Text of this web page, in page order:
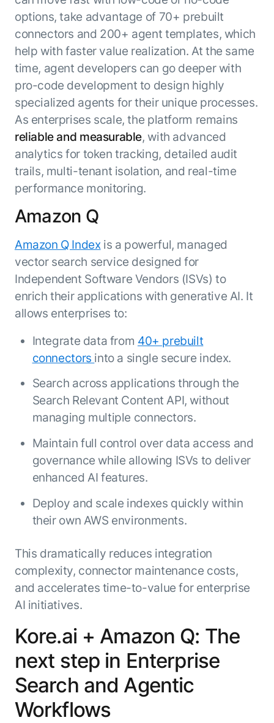
options, take advantage of 70+ prebuilt
connectors and 200+ agent templates, which
help with faster value realization. At the same
time, agent developers can go deeper with
pro-code development to design highly
specialized agents for their unique processes.
As enterprises scale, the platform remains
reliable and measurable, with advanced
analytics for token tracking, detailed audit
trails, multi-tenant isolation, and real-time
performance monitoring.
Amazon Q
Amazon Q Indexis a powerful, managed
vector search service designed for
Independent Software Vendors (ISVs) to
enrich their applications with generative AI. It
allows enterprises to:
Integrate data from 40+ prebuilt
connectors into a single secure index.
Search across applications through the
Search Relevant Content API, without
managing multiple connectors.
Maintain full control over data access and
governance while allowing ISVs to deliver
enhanced AI features.
Deploy and scale indexes quickly within
their own AWS environments.
This dramatically reduces integration
complexity, connector maintenance costs,
and accelerates time-to-value for enterprise
AI initiatives.
Kore.ai + Amazon Q: The
next step in Enterprise
Search and Agentic
Workflows